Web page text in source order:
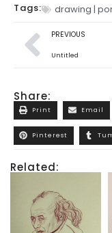
Tags:
drawing |
PREVIOUS
Untitled
Share:
Print Email
Pinterest
Related: